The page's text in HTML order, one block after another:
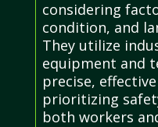
considering
condition, and
They utilize
equipment and
precise,
prioritizing
both workers